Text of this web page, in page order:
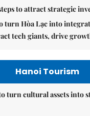
to attract strategic
turn Hòa Lạc into
tech giants, drive
Hanoi Tourism
turn cultural assets into